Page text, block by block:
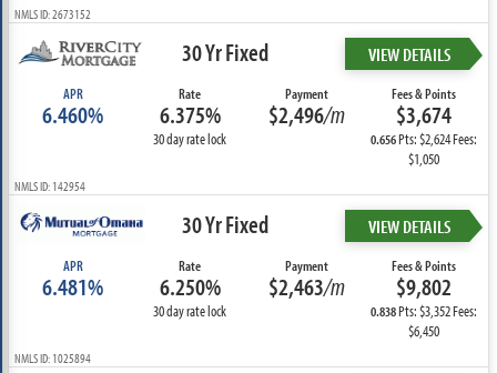
NMLS ID: 2673152
30 Yr Fixed VIEW DETAILS
APR
6.460%
Rate
6.375%
30 day rate lock
Payment
$2,496/m
Fees & Points
$3,674
0.656Pts: $2,624 Fees:
$1,050
NMLS ID: 142954
30 Yr Fixed VIEW DETAILS
APR
6.481%
Rate
6.250%
30 day rate lock
Payment
$2,463/m
Fees & Points
$9,802
0.838Pts: $3,352 Fees:
$6,450
NMLS ID: 1025894